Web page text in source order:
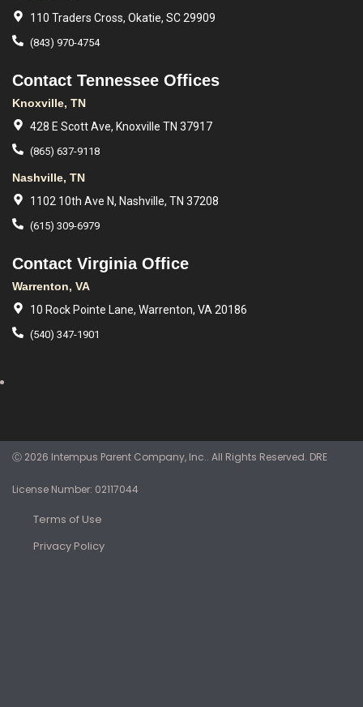
110 Traders Cross, Okatie, SC 29909
(843) 970-4754
Contact Tennessee Offices
Knoxville, TN
428 E Scott Ave, Knoxville TN 37917
(865) 637-9118
Nashville, TN
1102 10th Ave N, Nashville, TN 37208
(615) 309-6979
Contact Virginia Office
Warrenton, VA
10 Rock Pointe Lane, Warrenton, VA 20186
(540) 347-1901
Ⓒ 2026 Intempus Parent Company, Inc.. All Rights Reserved. DRE
License Number: 02117044
Terms of Use
Privacy Policy